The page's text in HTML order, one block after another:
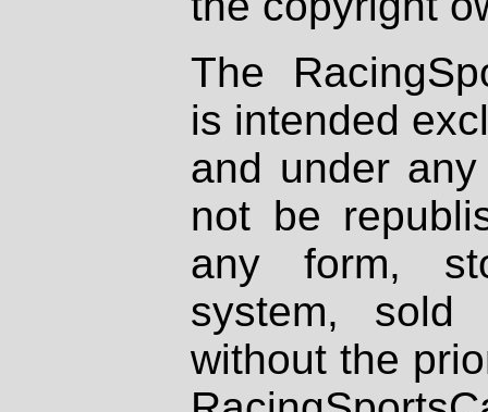
The
is intended
and under
not be
any form,
system, sold
without the